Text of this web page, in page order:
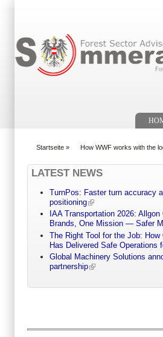
Startseite » How WWF works with the
LATEST NEWS
TurnPos: Faster turn accuracy
positioning
IAA Transportation 2026: Allgon
Brands, One Mission — Safer
The Right Tool for the Job: How
Has Delivered Safe Operations
Global Machinery Solutions
partnership